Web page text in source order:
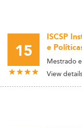
15
ISCSP
e
Mestrado
View